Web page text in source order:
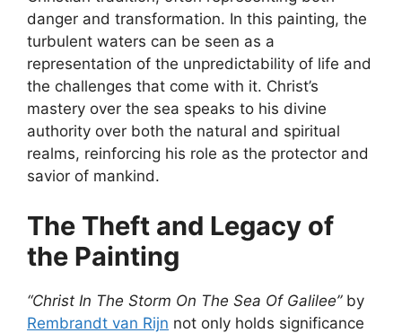
danger and transformation. In this painting, the
turbulent waters can be seen as a
representation of the unpredictability of life and
the challenges that come with it. Christ’s
mastery over the sea speaks to his divine
authority over both the natural and spiritual
realms, reinforcing his role as the protector and
savior of mankind.
The Theft and Legacy of
the Painting
“Christ In The Storm On The Sea Of Galilee”by
Rembrandt van Rijn not only holds significance